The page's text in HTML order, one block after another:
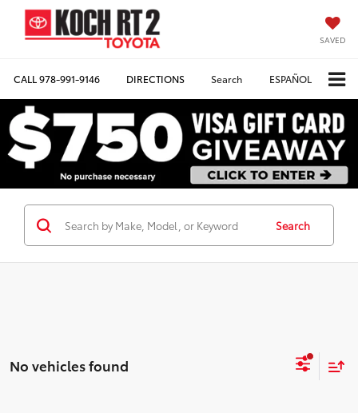
SAVED
CALL978-991-9146 DIRECTIONS Search ESPAÑOL
Search
No vehicles found